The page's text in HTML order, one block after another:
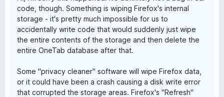
code, though. Something is wiping Firefox's internal
storage - it's pretty much impossible for us to
accidentally write code that would suddenly just wipe
the entire contents of the storage and then delete the
entire OneTab database after that.
Some "privacy cleaner" software will wipe Firefox data,
or it could have been a crash causing a disk write error
that corrupted the storage areas. Firefox's "Refresh"